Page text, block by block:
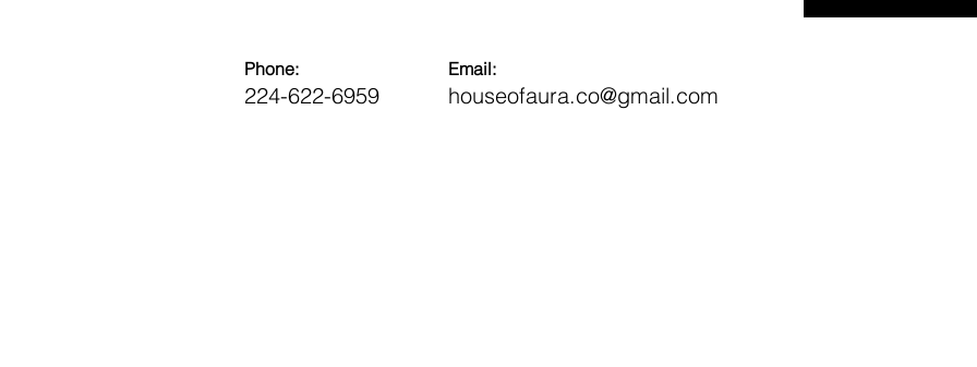
Phone:
224-622-6959
Email:
houseofaura.co@gmail.com